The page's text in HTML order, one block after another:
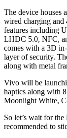
The device houses
wired charging and
features including
LHDC 5.0, NFC,
comes with a 3D
layer of security.
along with metal
Vivo will be
haptics along with
Moonlight White,
So let’s wait for
recommended to